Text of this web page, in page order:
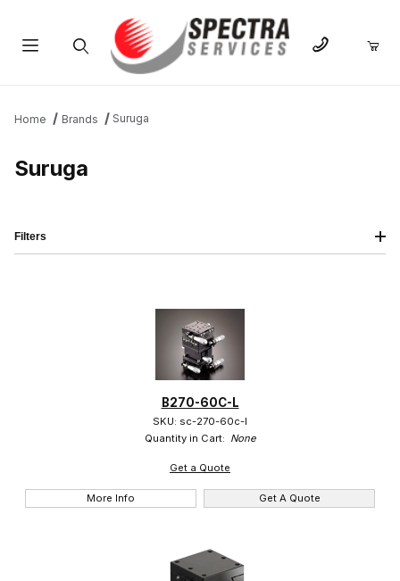
Home Brands Suruga
Suruga
QTY
B270-60C-L
SKU: sc-270-60c-l
Quantity in Cart: None
Get a Quote
More Info Get A Quote
Filters